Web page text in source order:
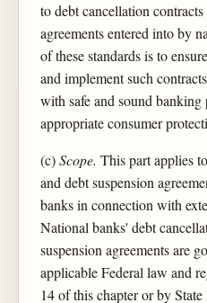
to debt cancellation
agreements entered into by
of these standards is to
and implement such
with safe and sound banking
appropriate consumer
(c)Scope. This part applies
and debt suspension
banks in connection with
National banks' debt
suspension agreements are
applicable Federal law and
14 of this chapter or by State